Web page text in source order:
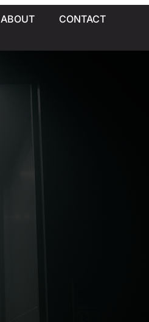
ABOUT CONTACT